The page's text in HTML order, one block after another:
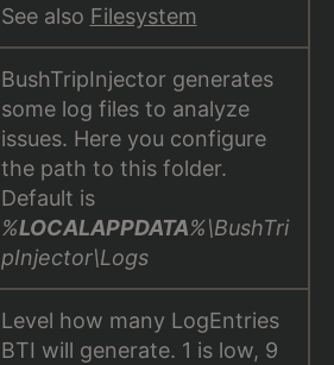
See also Filesystem
BushTripInjector generates
some log files to analyze
issues. Here you configure
the path to this folder.
Default is
%LOCALAPPDATA%\BushTri
pInjector\Logs
Level how many LogEntries
BTI will generate. 1 is low, 9